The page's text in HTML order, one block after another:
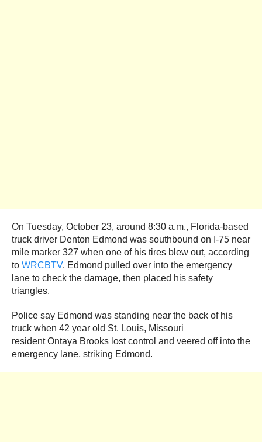
On Tuesday, October 23, around 8:30 a.m., Florida-based
truck driver Denton Edmond was southbound on I-75 near
mile marker 327 when one of his tires blew out, according
to WRCBTV. Edmond pulled over into the emergency
lane to check the damage, then placed his safety
triangles.
Police say Edmond was standing near the back of his
truck when 42 year old St. Louis, Missouri
resident Ontaya Brooks lost control and veered off into the
emergency lane, striking Edmond.